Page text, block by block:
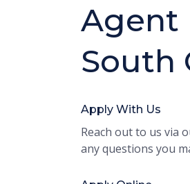
Agent
South
Apply With Us
Reach out to us via
any questions you